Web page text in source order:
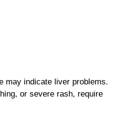
may indicate liver problems.
or severe rash, require